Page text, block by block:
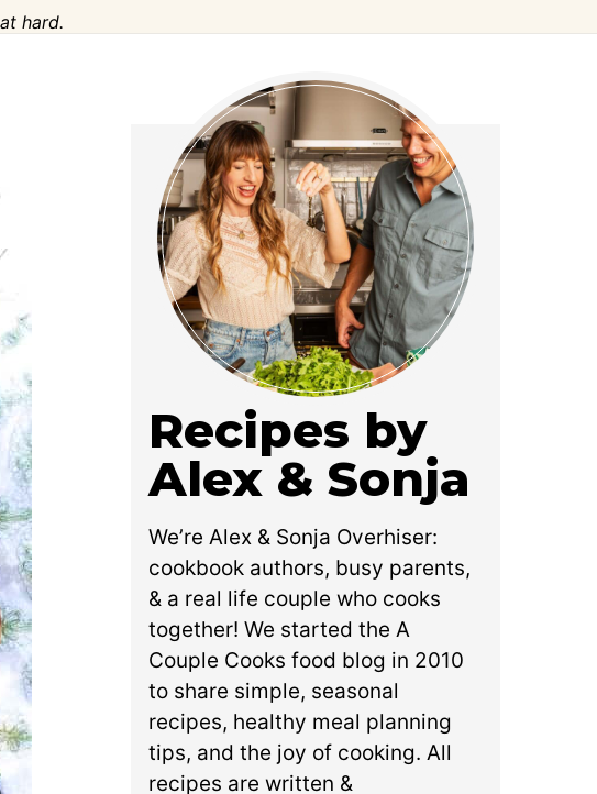
hard.
Recipes by
Alex & Sonja
We’re Alex & Sonja Overhiser:
cookbook authors, busy parents,
& a real life couple who cooks
together! We started the A
Couple Cooks food blog in 2010
to share simple, seasonal
recipes, healthy meal planning
tips, and the joy of cooking. All
recipes are written &